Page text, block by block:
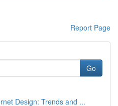
Report Page
Go
Design: Trends and ...